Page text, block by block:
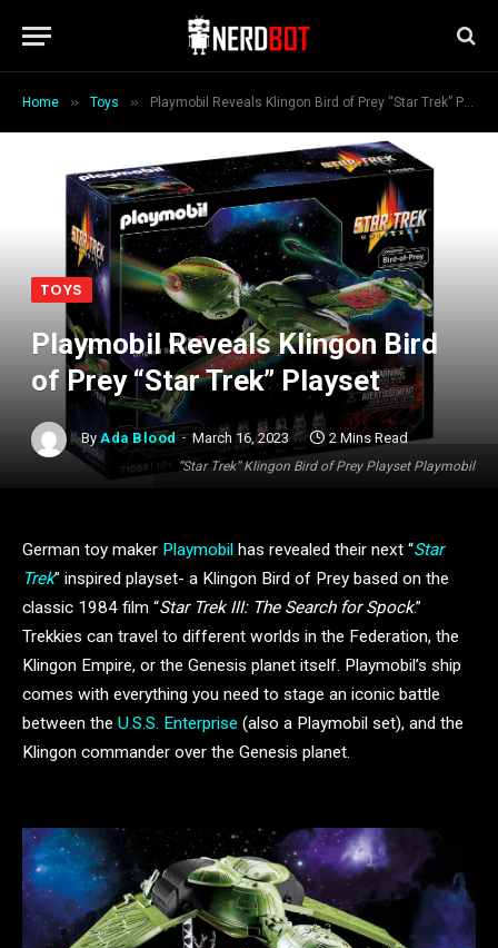
Home » Toys » Playmobil Reveals Klingon Bird of Prey “Star Trek” Playset
“Star Trek” Klingon Bird of Prey Playset Playmobil
TOYS
Playmobil Reveals Klingon Bird
of Prey “Star Trek” Playset
By Ada Blood March 16, 2023 2 Mins Read
German toy maker Playmobil has revealed their next “Star
Trek” inspired playset- a Klingon Bird of Prey based on the
classic 1984 film “Star Trek III: The Search for Spock.”
Trekkies can travel to different worlds in the Federation, the
Klingon Empire, or the Genesis planet itself. Playmobil’s ship
comes with everything you need to stage an iconic battle
between the U.S.S. Enterprise (also a Playmobil set), and the
Klingon commander over the Genesis planet.